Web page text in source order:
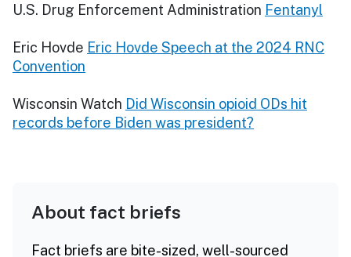
U.S. Drug Enforcement Administration Fentanyl
Eric Hovde Eric Hovde Speech at the 2024 RNC
Convention
Wisconsin Watch Did Wisconsin opioid ODs hit
records before Biden was president?
About fact briefs
Fact briefs are bite-sized, well-sourced